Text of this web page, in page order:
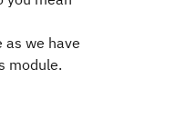
as we have
module.